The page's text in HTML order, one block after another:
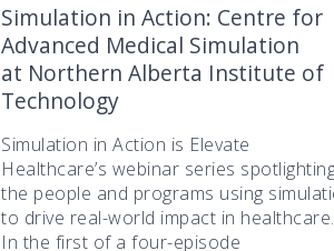
Simulation in Action: Centre for
Advanced Medical Simulation
at Northern Alberta Institute of
Technology
Simulation in Action is Elevate
Healthcare’s webinar series
the people and programs using
to drive real-world impact in healthcare.
In the first of a four-episode